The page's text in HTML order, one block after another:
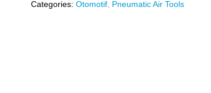
INGCO
Categories:Otomotif Pneumatic Air Tools